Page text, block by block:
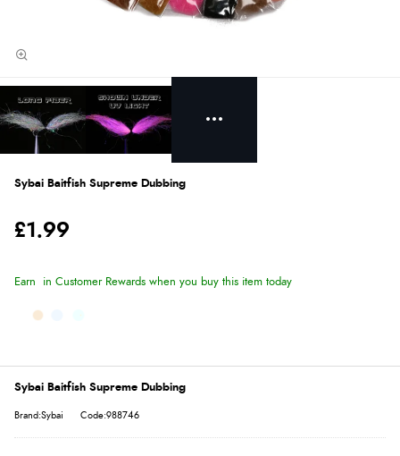
Sybai Baitfish Supreme Dubbing
£1.99
Earn in Customer Rewards when you buy this item today
Sybai Baitfish Supreme Dubbing
Brand:Sybai Code:988746